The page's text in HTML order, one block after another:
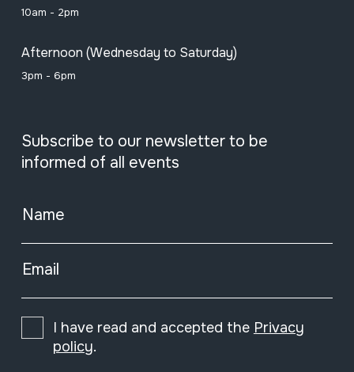
10am - 2pm
Afternoon (Wednesday to Saturday)
3pm - 6pm
Subscribe to our newsletter to be
informed of all events
Name
Email
I have read and accepted the Privacy
policy.